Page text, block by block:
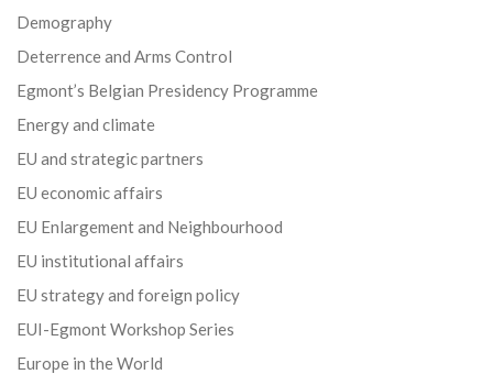
Demography
Deterrence and Arms Control
Egmont’s Belgian Presidency Programme
Energy and climate
EU and strategic partners
EU economic affairs
EU Enlargement and Neighbourhood
EU institutional affairs
EU strategy and foreign policy
EUI-Egmont Workshop Series
Europe in the World